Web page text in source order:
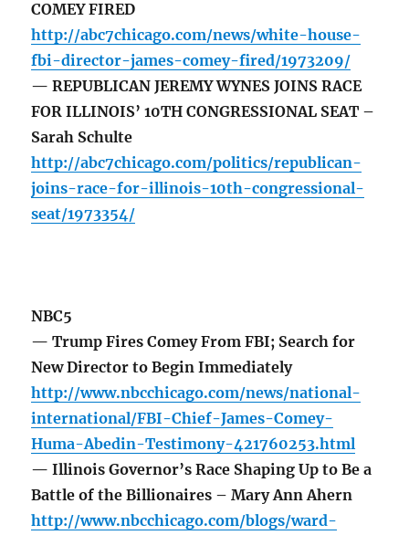
COMEY FIRED
http://abc7chicago.com/news/white-house-
fbi-director-james-comey-fired/1973209/
— REPUBLICAN JEREMY WYNES JOINS RACE
FOR ILLINOIS’ 10TH CONGRESSIONAL SEAT –
Sarah Schulte
http://abc7chicago.com/politics/republican-
joins-race-for-illinois-10th-congressional-
seat/1973354/
NBC5
— Trump Fires Comey From FBI; Search for
New Director to Begin Immediately
http://www.nbcchicago.com/news/national-
international/FBI-Chief-James-Comey-
Huma-Abedin-Testimony-421760253.html
— Illinois Governor’s Race Shaping Up to Be a
Battle of the Billionaires – Mary Ann Ahern
http://www.nbcchicago.com/blogs/ward-